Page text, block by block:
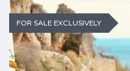
FOR SALE EXCLUSIVELY